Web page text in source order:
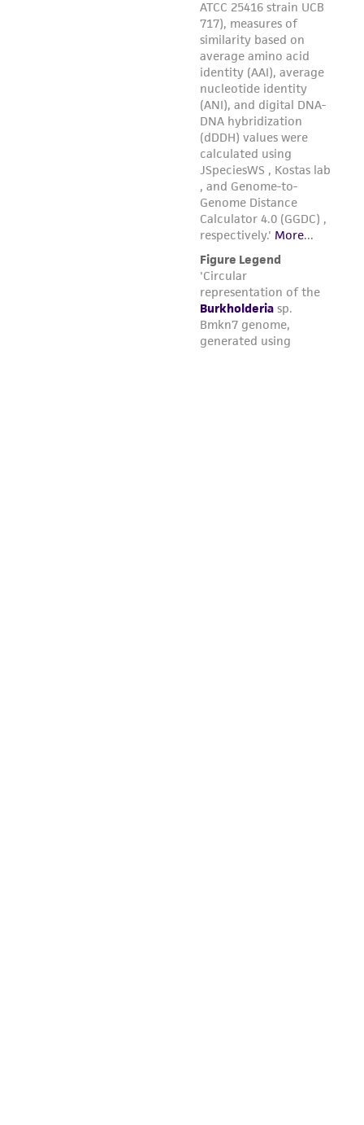
regulations, and guidelines. This product is
provided 'AS IS' with no representations or
warranties whatsoever except as expressly set
forth herein and in no event shall ATCC, its
parents, subsidiaries, directors, officers, agents,
employees, assigns, successors, and affiliates be
liable for indirect, special, incidental, or
consequential damages of any kind in
connection with or arising out of the
customer's use of the product. While
reasonable effort is made to ensure
authenticity and reliability of materials on
deposit, ATCC is not liable for damages arising
from the misidentification or misrepresentation
Please see the material transfer agreement